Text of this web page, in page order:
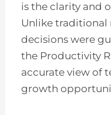
is the clarity and
Unlike traditional
decisions were
the Productivity
accurate view of
growth